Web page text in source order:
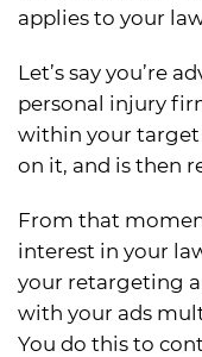
applies to your
Let’s say you’re
personal injury
within your target
on it, and is then
From that
interest in your
your retargeting
with your ads
You do this to